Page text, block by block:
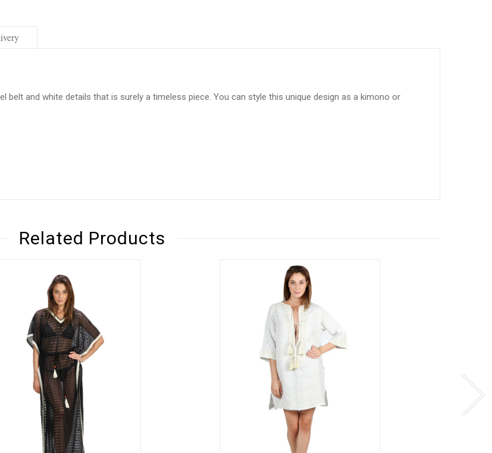
belt and white details that is surely a timeless piece. You can style this unique design as a kimono or
Related Products